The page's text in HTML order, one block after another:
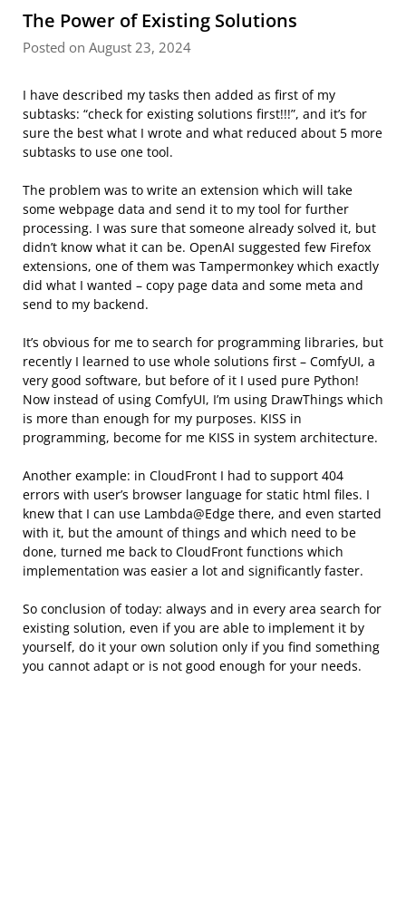
The Power of Existing Solutions
Posted on August 23, 2024
I have described my tasks then added as first of my
subtasks: “check for existing solutions first!!!”, and it’s for
sure the best what I wrote and what reduced about 5 more
subtasks to use one tool.
The problem was to write an extension which will take
some webpage data and send it to my tool for further
processing. I was sure that someone already solved it, but
didn’t know what it can be. OpenAI suggested few Firefox
extensions, one of them was Tampermonkey which exactly
did what I wanted – copy page data and some meta and
send to my backend.
It’s obvious for me to search for programming libraries, but
recently I learned to use whole solutions first – ComfyUI, a
very good software, but before of it I used pure Python!
Now instead of using ComfyUI, I’m using DrawThings which
is more than enough for my purposes. KISS in
programming, become for me KISS in system architecture.
Another example: in CloudFront I had to support 404
errors with user’s browser language for static html files. I
knew that I can use Lambda@Edge there, and even started
with it, but the amount of things and which need to be
done, turned me back to CloudFront functions which
implementation was easier a lot and significantly faster.
So conclusion of today: always and in every area search for
existing solution, even if you are able to implement it by
yourself, do it your own solution only if you find something
you cannot adapt or is not good enough for your needs.